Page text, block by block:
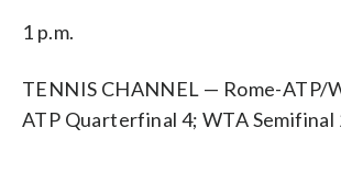
1 p.m.
TENNIS CHANNEL — Rome-ATP/
ATP Quarterfinal 4; WTA Semifinal